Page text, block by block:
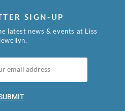
SIGN-UP
latest news & events at Liss